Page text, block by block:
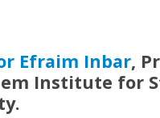
Efraim Inbar,
Institute for